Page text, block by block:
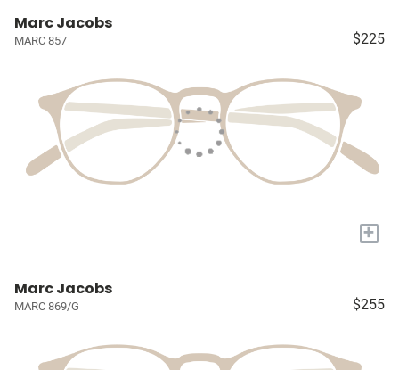
Marc Jacobs
MARC 857 $225
+
Marc Jacobs
MARC 869/G $255